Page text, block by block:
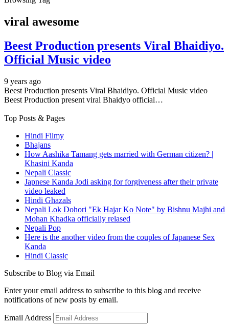
viral awesome
Beest Production presents Viral Bhaidiyo.
Official Music video
9 years ago
Beest Production presents Viral Bhaidiyo. Official Music video
Beest Production present viral Bhaidyo official…
Top Posts & Pages
Hindi Filmy
Bhajans
How Aashika Tamang gets married with German citizen? |
Khasini Kanda
Nepali Classic
Japnese Kanda Jodi asking for forgiveness after their private
video leaked
Hindi Ghazals
Nepali Lok Dohori "Ek Hajar Ko Note" by Bishnu Majhi and
Mohan Khadka officially relased
Nepali Pop
Here is the another video from the couples of Japanese Sex
Kanda
Hindi Classic
Subscribe to Blog via Email
Enter your email address to subscribe to this blog and receive
notifications of new posts by email.
Email Address